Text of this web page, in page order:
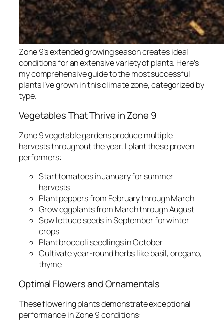
Zone 9’s extended growing season creates ideal
conditions for an extensive variety of plants. Here’s
my comprehensive guide to the most successful
plants I’ve grown in this climate zone, categorized by
type.
Vegetables That Thrive in Zone 9
Zone 9 vegetable gardens produce multiple
harvests throughout the year. I plant these proven
performers:
Start tomatoes in January for summer
harvests
Plant peppers from February through March
Grow eggplants from March through August
Sow lettuce seeds in September for winter
crops
Plant broccoli seedlings in October
Cultivate year-round herbs like basil, oregano,
thyme
Optimal Flowers and Ornamentals
These flowering plants demonstrate exceptional
performance in Zone 9 conditions: